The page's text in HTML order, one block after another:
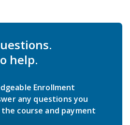
help.
Enrollment
any questions you
course and payment